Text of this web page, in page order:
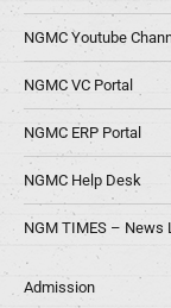
NGMC Youtube
NGMC VC Portal
NGMC ERP Portal
NGMC Help Desk
NGM TIMES – News
Admission